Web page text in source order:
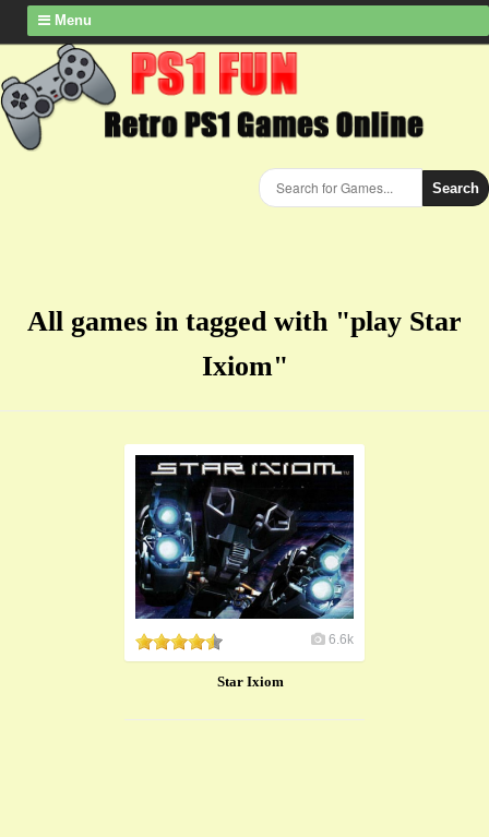
Menu
Search
All games in tagged with "play Star
Ixiom"
6.6k
Star Ixiom